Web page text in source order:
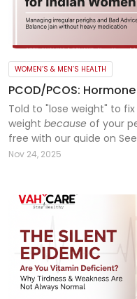
WOMEN’S & MEN’S HEALTH
PCOD/PCOS:
Told to "lose weight" to
weight because of your
free with our guide on
the right workout for
Nov 24, 2025